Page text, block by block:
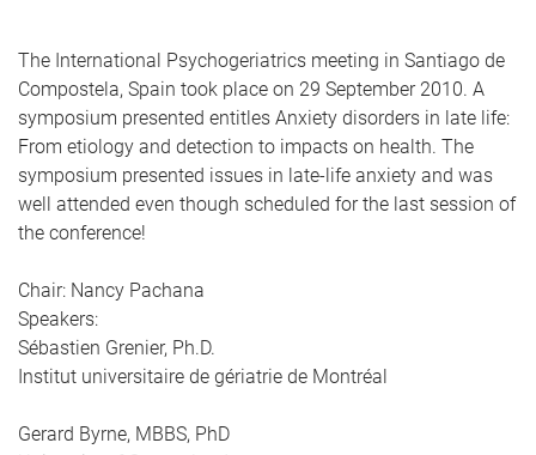
The International Psychogeriatrics meeting in Santiago de
Compostela, Spain took place on 29 September 2010. A
symposium presented entitles Anxiety disorders in late life:
From etiology and detection to impacts on health. The
symposium presented issues in late-life anxiety and was
well attended even though scheduled for the last session of
the conference!
Chair: Nancy Pachana
Speakers:
Sébastien Grenier, Ph.D.
Institut universitaire de gériatrie de Montréal
Gerard Byrne, MBBS, PhD